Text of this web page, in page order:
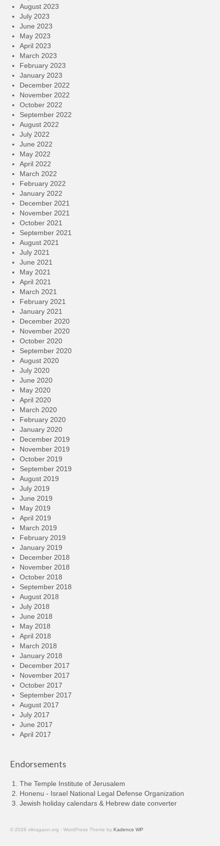
August 2023
July 2023
June 2023
May 2023
April 2023
March 2023
February 2023
January 2023
December 2022
November 2022
October 2022
September 2022
August 2022
July 2022
June 2022
May 2022
April 2022
March 2022
February 2022
January 2022
December 2021
November 2021
October 2021
September 2021
August 2021
July 2021
June 2021
May 2021
April 2021
March 2021
February 2021
January 2021
December 2020
November 2020
October 2020
September 2020
August 2020
July 2020
June 2020
May 2020
April 2020
March 2020
February 2020
January 2020
December 2019
November 2019
October 2019
September 2019
August 2019
July 2019
June 2019
May 2019
April 2019
March 2019
February 2019
January 2019
December 2018
November 2018
October 2018
September 2018
August 2018
July 2018
June 2018
May 2018
April 2018
March 2018
January 2018
December 2017
November 2017
October 2017
September 2017
August 2017
July 2017
June 2017
April 2017
Endorsements
The Temple Institute of Jerusalem
Honenu - Israel National Legal Defense Organization
Jewish holiday calendars & Hebrew date converter
© 2026 vilnagaon.org - WordPress Theme by Kadence WP